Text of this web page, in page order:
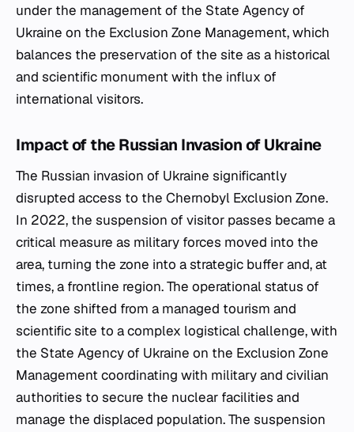
under the management of the State Agency of
Ukraine on the Exclusion Zone Management, which
balances the preservation of the site as a historical
and scientific monument with the influx of
international visitors.
Impact of the Russian Invasion of Ukraine
The Russian invasion of Ukraine significantly
disrupted access to the Chernobyl Exclusion Zone.
In 2022, the suspension of visitor passes became a
critical measure as military forces moved into the
area, turning the zone into a strategic buffer and, at
times, a frontline region. The operational status of
the zone shifted from a managed tourism and
scientific site to a complex logistical challenge, with
the State Agency of Ukraine on the Exclusion Zone
Management coordinating with military and civilian
authorities to secure the nuclear facilities and
manage the displaced population. The suspension